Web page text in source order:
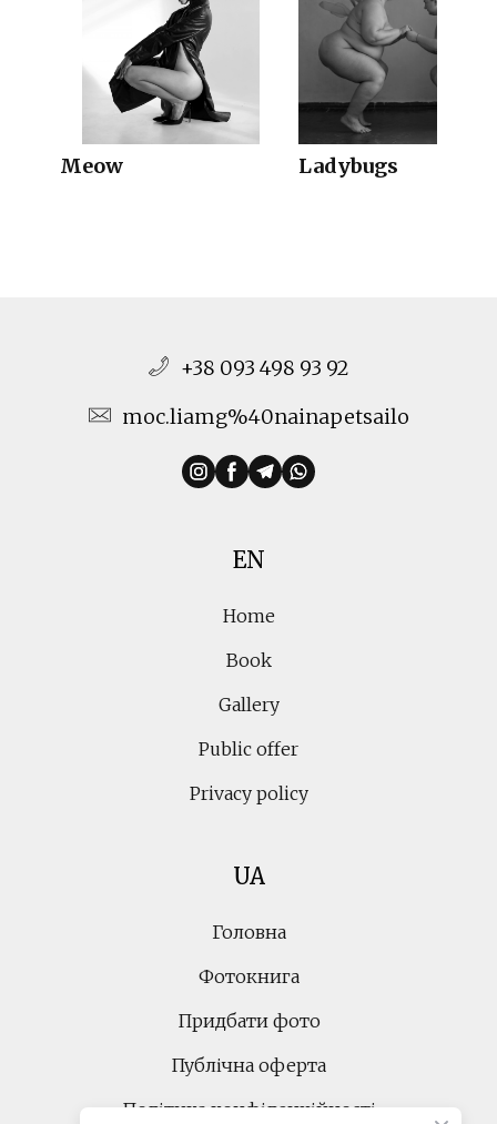
Meow Ladybugs
+38 093 498 93 92
moc.liamg%40nainapetsailo
EN
Home
Book
Gallery
Public offer
Privacy policy
UA
Головна
Фотокнига
Придбати фото
Публічна оферта
Політика конфіденційності